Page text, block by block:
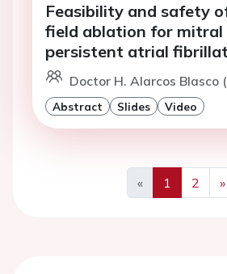
Feasibility and safety
field ablation for mitral
persistent atrial
Doctor H. Alarcos Blasco
Abstract Slides Video
«
Previous
1 2
»